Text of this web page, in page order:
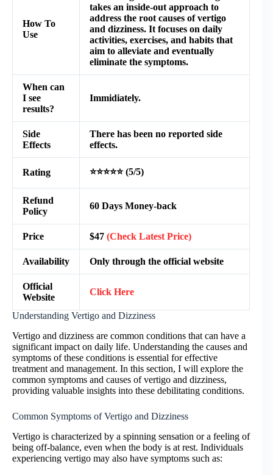
How To
Use
takes an inside-out approach to
address the root causes of vertigo
and dizziness. It focuses on daily
activities, exercises, and habits that
aim to alleviate and eventually
eliminate the symptoms.
When can
I see
results?
Immidiately.
Side
Effects
There has been no reported side
effects.
Rating ⭐⭐⭐⭐⭐ (5/5)
Refund
Policy
60 Days Money-back
Price $47 (Check Latest Price)
Availability Only through the official website
Official
Website
Click Here
Understanding Vertigo and Dizziness
Vertigo and dizziness are common conditions that can have a
significant impact on daily life. Understanding the causes and
symptoms of these conditions is essential for effective
treatment and management. In this section, I will explore the
common symptoms and causes of vertigo and dizziness,
providing valuable insights into these debilitating conditions.
Common Symptoms of Vertigo and Dizziness
Vertigo is characterized by a spinning sensation or a feeling of
being off-balance, even when the body is at rest. Individuals
experiencing vertigo may also have symptoms such as: